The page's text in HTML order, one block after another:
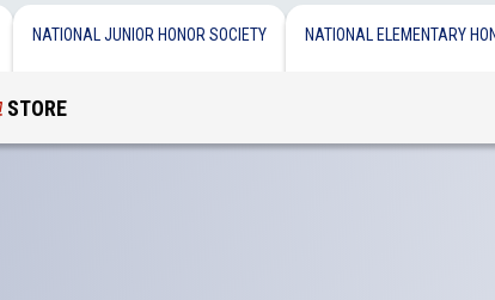
NATIONAL JUNIOR HONOR SOCIETY NATIONAL ELEMENTARY
STORE